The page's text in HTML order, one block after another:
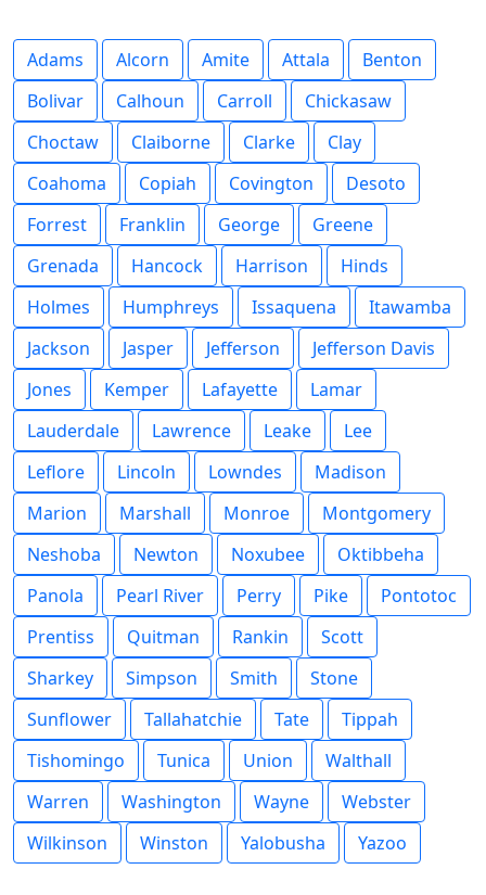
Adams Alcorn Amite Attala
Benton
Bolivar
Calhoun Carroll
Chickasaw
Choctaw
Claiborne Clarke
Clay
Coahoma
Copiah Covington
Desoto
Forrest
Franklin George
Greene
Grenada
Hancock Harrison
Hinds
Holmes
Humphreys Issaquena
Itawamba
Jackson
Jasper Jefferson
Jefferson Davis
Jones
Kemper Lafayette
Lamar
Lauderdale
Lawrence Leake
Lee
Leflore
Lincoln Lowndes
Madison
Marion
Marshall Monroe
Montgomery
Neshoba
Newton Noxubee
Oktibbeha
Panola
Pearl River Perry Pike
Pontotoc
Prentiss
Quitman Rankin
Scott
Sharkey
Simpson Smith
Stone
Sunflower
Tallahatchie Tate
Tippah
Tishomingo
Tunica Union
Walthall
Warren
Washington Wayne
Webster
Wilkinson
Winston Yalobusha Yazoo